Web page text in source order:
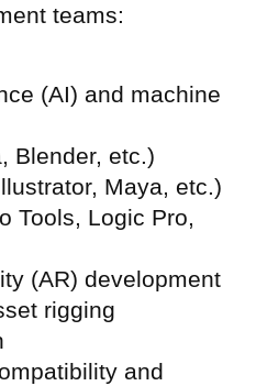
teams:
(AI) and machine
Blender, etc.)
Maya, etc.)
Tools, Logic Pro,
(AR) development
rigging
and